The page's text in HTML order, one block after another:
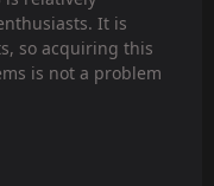
It is
so acquiring this
is not a problem